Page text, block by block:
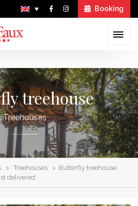
Booking
treehouse
Treehouses
> Treehouses > Butterfly treehouse:
delivered